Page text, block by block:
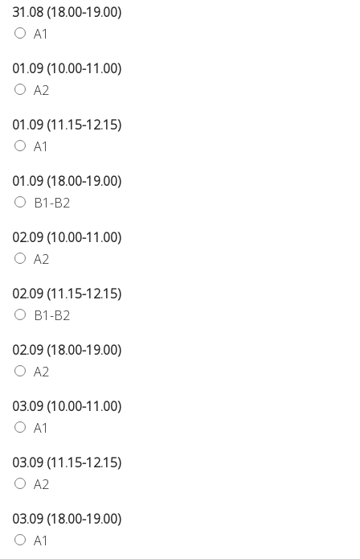
31.08 (18.00-19.00)
A1
01.09 (10.00-11.00)
A2
01.09 (11.15-12.15)
A1
01.09 (18.00-19.00)
B1-B2
02.09 (10.00-11.00)
A2
02.09 (11.15-12.15)
B1-B2
02.09 (18.00-19.00)
A2
03.09 (10.00-11.00)
A1
03.09 (11.15-12.15)
A2
03.09 (18.00-19.00)
A1